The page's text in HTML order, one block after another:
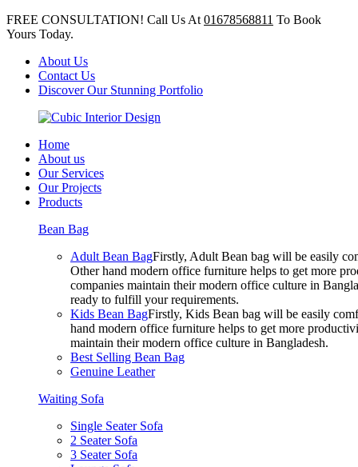
FREE CONSULTATION! Call Us At 01678568811 To Book
Yours Today.
About Us
Contact Us
Discover Our Stunning Portfolio
Home
About us
Our Services
Our Projects
Products
Bean Bag
Adult Bean BagFirstly, Adult Bean bag will be easily
Other hand modern office furniture helps to get more
companies maintain their modern office culture in
ready to fulfill your requirements.
Kids Bean BagFirstly, Kids Bean bag will be easily
hand modern office furniture helps to get more
maintain their modern office culture in Bangladesh.
Best Selling Bean Bag
Genuine Leather
Waiting Sofa
Single Seater Sofa
2 Seater Sofa
3 Seater Sofa